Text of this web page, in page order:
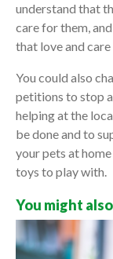
understand that
care for them,
that love and
You could also
petitions to stop
helping at the
be done and to
your pets at
toys to play with.
You might